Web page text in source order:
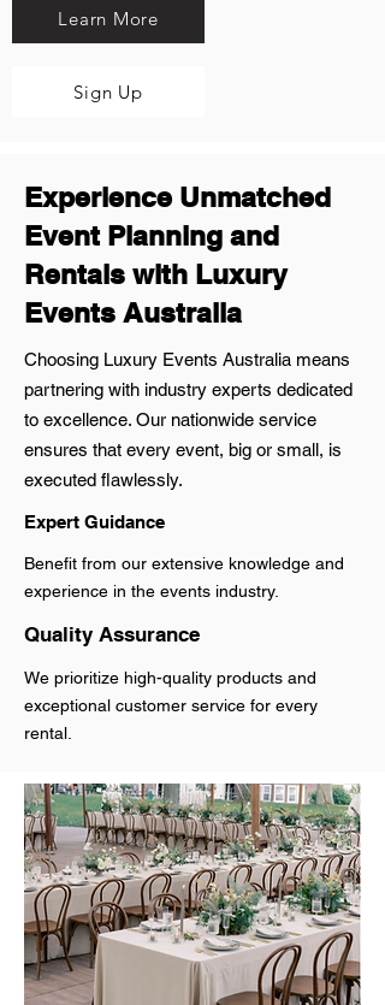
Learn More
Sign Up
Experience Unmatched
Event Planning and
Rentals with Luxury
Events Australia
Choosing Luxury Events Australia means
partnering with industry experts dedicated
to excellence. Our nationwide service
ensures that every event, big or small, is
executed flawlessly.
Expert Guidance
Benefit from our extensive knowledge and
experience in the events industry.
Quality Assurance
We prioritize high-quality products and
exceptional customer service for every
rental.